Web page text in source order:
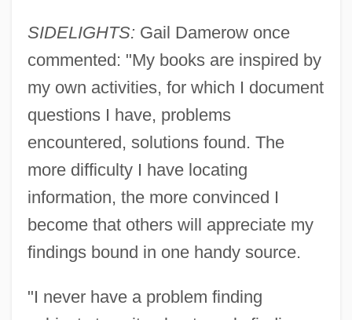
SIDELIGHTS: Gail Damerow once
commented: "My books are inspired by
my own activities, for which I document
questions I have, problems
encountered, solutions found. The
more difficulty I have locating
information, the more convinced I
become that others will appreciate my
findings bound in one handy source.
"I never have a problem finding